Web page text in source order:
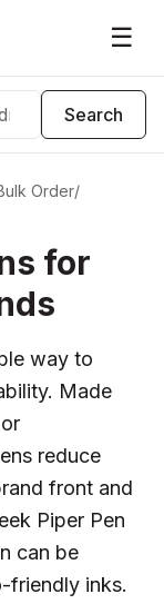
☰
Search
Order/
for
way to
Made
reduce
front and
Piper Pen
can be
friendly inks.